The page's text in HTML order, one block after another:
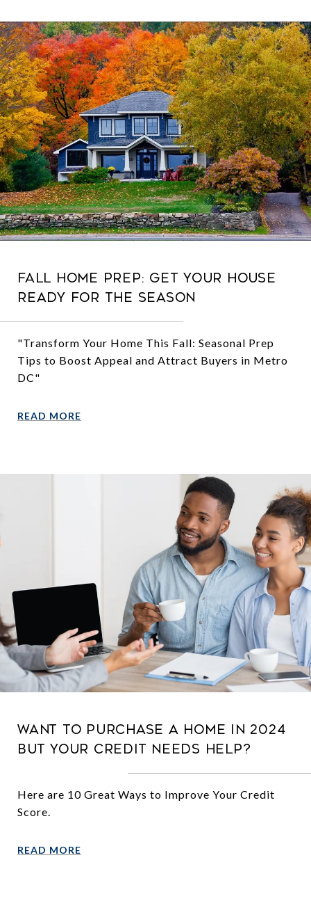
Fall Home Prep: Get Your House
Ready for the Season
"Transform Your Home This Fall: Seasonal Prep
Tips to Boost Appeal and Attract Buyers in Metro
DC"
READ MORE
Want to Purchase a Home in 2024
But Your Credit Needs Help?
Here are 10 Great Ways to Improve Your Credit
Score.
READ MORE